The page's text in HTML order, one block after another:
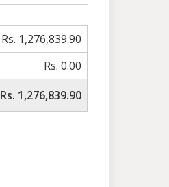
Rs. 1,276,839.90
Rs. 0.00
Rs. 1,276,839.90